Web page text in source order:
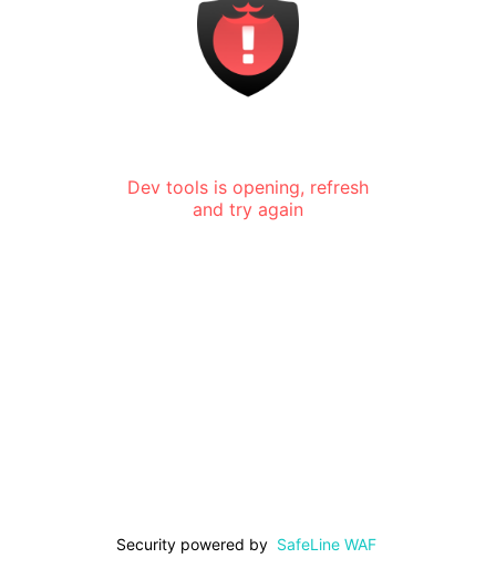
Dev tools is opening, refresh
and try again
Security powered by SafeLine WAF